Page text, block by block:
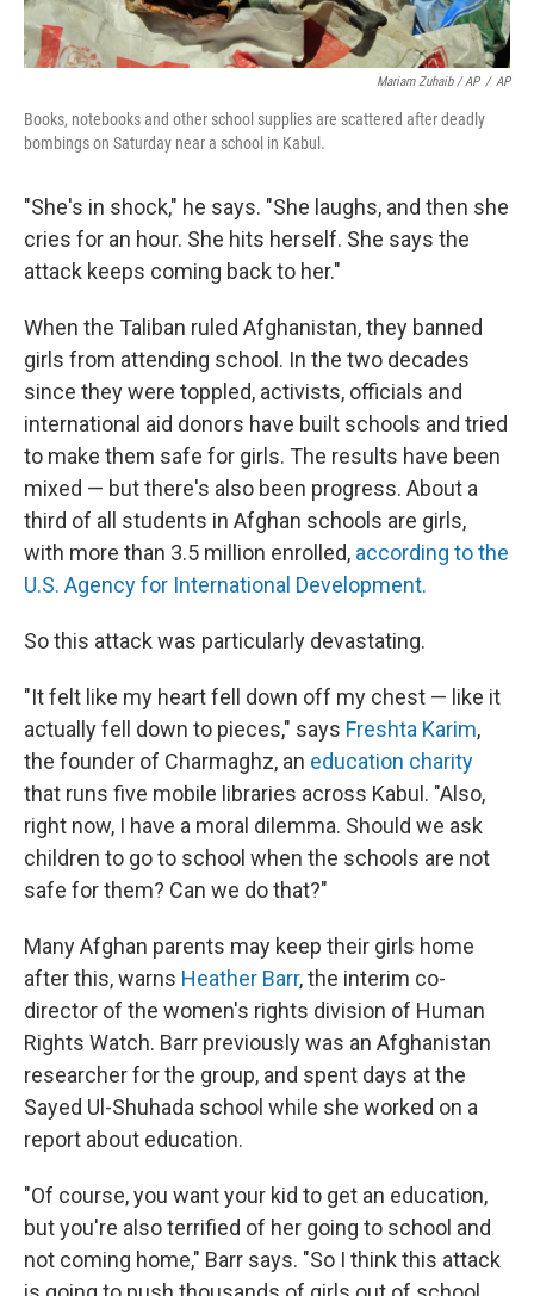
Mariam Zuhaib / AP / AP
Books, notebooks and other school supplies are scattered after deadly
bombings on Saturday near a school in Kabul.
"She's in shock," he says. "She laughs, and then she
cries for an hour. She hits herself. She says the
attack keeps coming back to her."
When the Taliban ruled Afghanistan, they banned
girls from attending school. In the two decades
since they were toppled, activists, officials and
international aid donors have built schools and tried
to make them safe for girls. The results have been
mixed — but there's also been progress. About a
third of all students in Afghan schools are girls,
with more than 3.5 million enrolled, according to the
U.S. Agency for International Development.
So this attack was particularly devastating.
"It felt like my heart fell down off my chest — like it
actually fell down to pieces," says Freshta Karim,
the founder of Charmaghz, an education charity
that runs five mobile libraries across Kabul. "Also,
right now, I have a moral dilemma. Should we ask
children to go to school when the schools are not
safe for them? Can we do that?"
Many Afghan parents may keep their girls home
after this, warns Heather Barr, the interim co-
director of the women's rights division of Human
Rights Watch. Barr previously was an Afghanistan
researcher for the group, and spent days at the
Sayed Ul-Shuhada school while she worked on a
report about education.
"Of course, you want your kid to get an education,
but you're also terrified of her going to school and
not coming home," Barr says. "So I think this attack